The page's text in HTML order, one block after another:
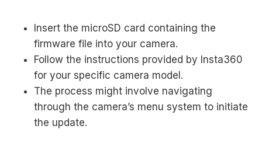
Insert the microSD card containing the
firmware file into your camera.
Follow the instructions provided by Insta360
for your specific camera model.
The process might involve navigating
through the camera’s menu system to initiate
the update.